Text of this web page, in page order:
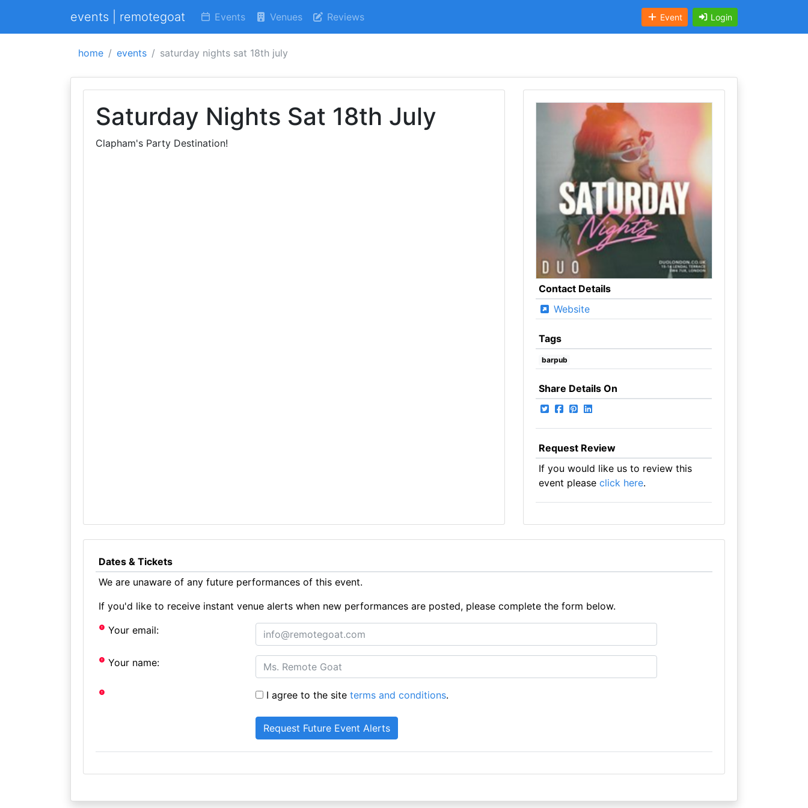
events | remotegoat Events Venues Reviews Event Login
home events saturday nights sat 18th july
Saturday Nights Sat 18th July
Clapham's Party Destination!
Contact Details
Website
Tags
barpub
Share Details On
Request Review
If you would like us to review this
event please click here.
Dates & Tickets
We are unaware of any future performances of this event.
If you'd like to receive instant venue alerts when new performances are posted, please complete the form below.
Your email:
Your name:
I agree to the siteterms and conditions.